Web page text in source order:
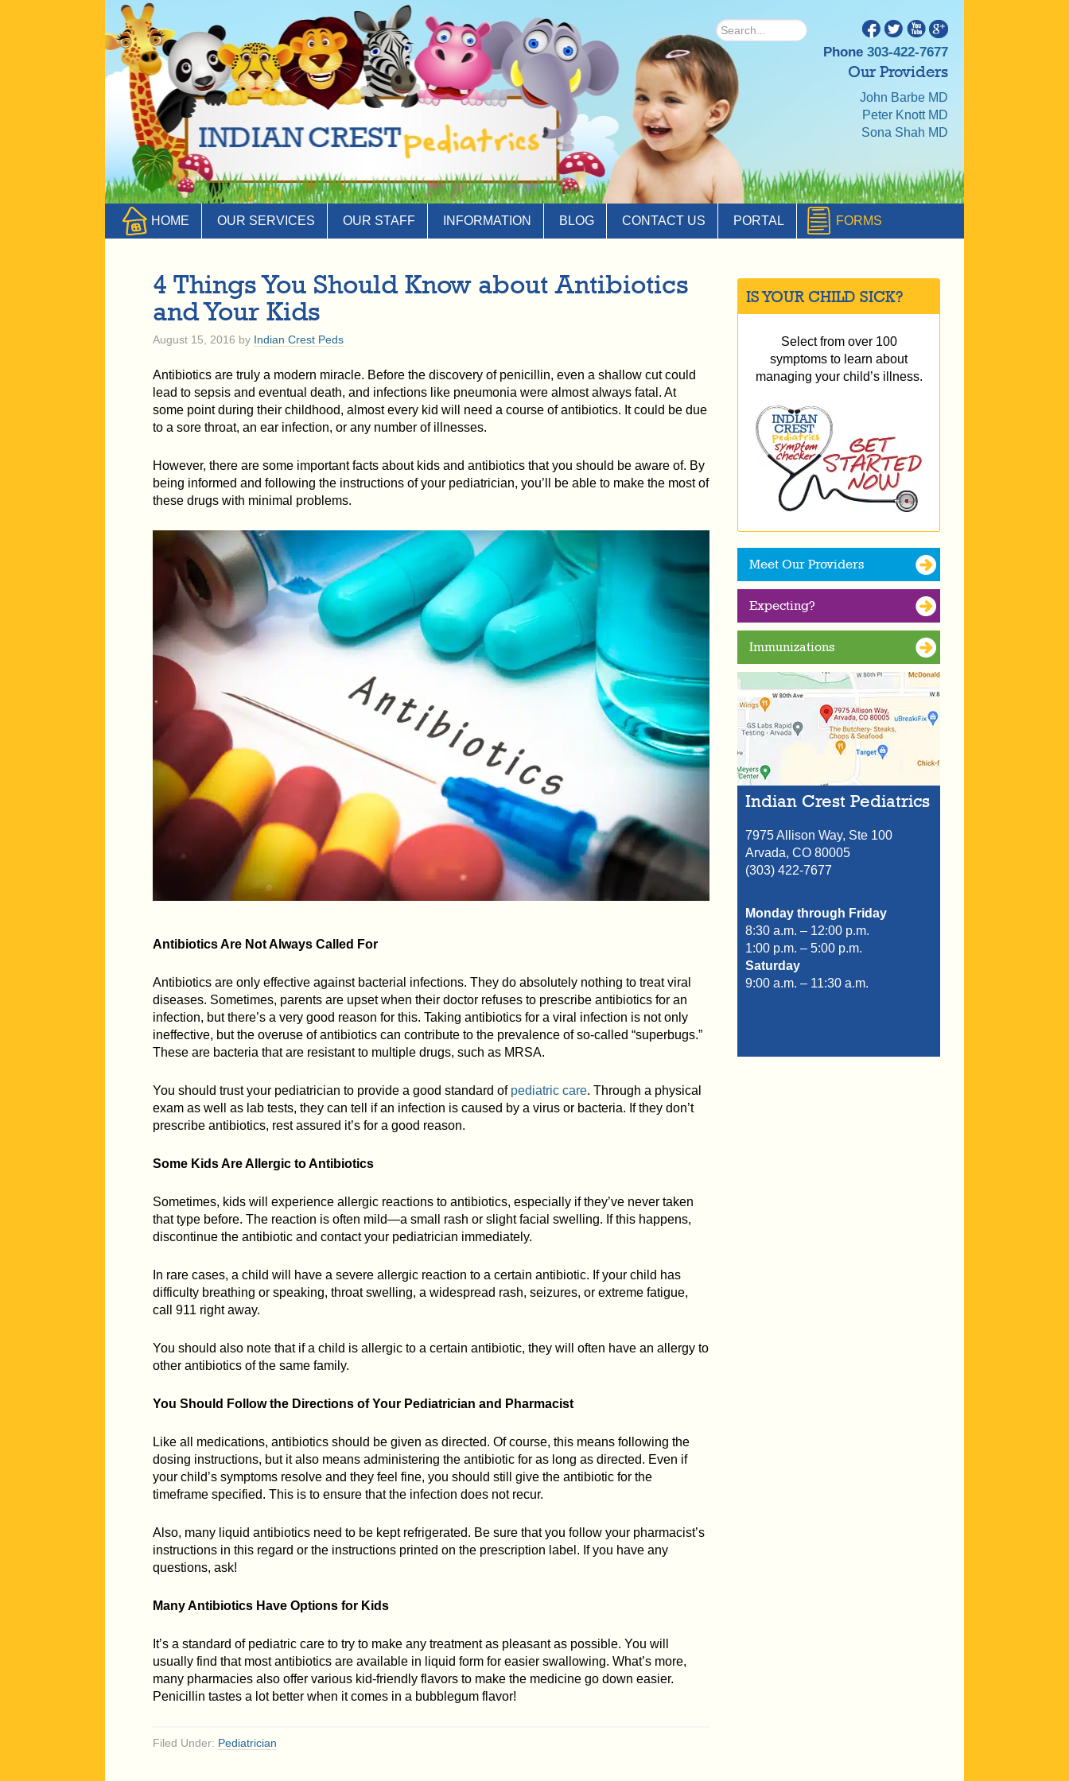
Phone 303-422-7677
Our Providers
John Barbe MD
Peter Knott MD
Sona Shah MD
HOME OUR SERVICES OUR STAFF INFORMATION BLOG CONTACT US PORTAL FORMS
4 Things You Should Know about Antibiotics
and Your Kids
August 15, 2016 by Indian Crest Peds
Antibiotics are truly a modern miracle. Before the discovery of penicillin, even a shallow cut could
lead to sepsis and eventual death, and infections like pneumonia were almost always fatal. At
some point during their childhood, almost every kid will need a course of antibiotics. It could be due
to a sore throat, an ear infection, or any number of illnesses.
However, there are some important facts about kids and antibiotics that you should be aware of. By
being informed and following the instructions of your pediatrician, you’ll be able to make the most of
these drugs with minimal problems.
Antibiotics Are Not Always Called For
Antibiotics are only effective against bacterial infections. They do absolutely nothing to treat viral
diseases. Sometimes, parents are upset when their doctor refuses to prescribe antibiotics for an
infection, but there’s a very good reason for this. Taking antibiotics for a viral infection is not only
ineffective, but the overuse of antibiotics can contribute to the prevalence of so-called “superbugs.”
These are bacteria that are resistant to multiple drugs, such as MRSA.
You should trust your pediatrician to provide a good standard of pediatric care. Through a physical
exam as well as lab tests, they can tell if an infection is caused by a virus or bacteria. If they don’t
prescribe antibiotics, rest assured it’s for a good reason.
Some Kids Are Allergic to Antibiotics
Sometimes, kids will experience allergic reactions to antibiotics, especially if they’ve never taken
that type before. The reaction is often mild—a small rash or slight facial swelling. If this happens,
discontinue the antibiotic and contact your pediatrician immediately.
In rare cases, a child will have a severe allergic reaction to a certain antibiotic. If your child has
difficulty breathing or speaking, throat swelling, a widespread rash, seizures, or extreme fatigue,
call 911 right away.
You should also note that if a child is allergic to a certain antibiotic, they will often have an allergy to
other antibiotics of the same family.
You Should Follow the Directions of Your Pediatrician and Pharmacist
Like all medications, antibiotics should be given as directed. Of course, this means following the
dosing instructions, but it also means administering the antibiotic for as long as directed. Even if
your child’s symptoms resolve and they feel fine, you should still give the antibiotic for the
timeframe specified. This is to ensure that the infection does not recur.
Also, many liquid antibiotics need to be kept refrigerated. Be sure that you follow your pharmacist’s
instructions in this regard or the instructions printed on the prescription label. If you have any
questions, ask!
Many Antibiotics Have Options for Kids
It’s a standard of pediatric care to try to make any treatment as pleasant as possible. You will
usually find that most antibiotics are available in liquid form for easier swallowing. What’s more,
many pharmacies also offer various kid-friendly flavors to make the medicine go down easier.
Penicillin tastes a lot better when it comes in a bubblegum flavor!
Filed Under: Pediatrician
IS YOUR CHILD SICK?
Select from over 100
symptoms to learn about
managing your child’s illness.
Meet Our Providers
Expecting?
Immunizations
Indian Crest Pediatrics
7975 Allison Way, Ste 100
Arvada, CO 80005
(303) 422-7677
Monday through Friday
8:30 a.m. – 12:00 p.m.
1:00 p.m. – 5:00 p.m.
Saturday
9:00 a.m. – 11:30 a.m.